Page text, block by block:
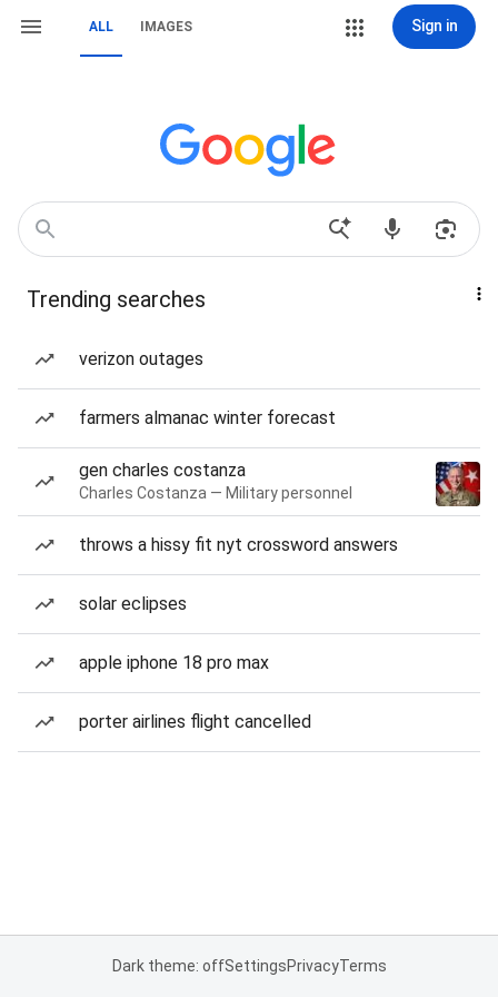
ALL IMAGES Sign in
Trending searches
verizon outages
farmers almanac winter forecast
gen charles costanza
Charles Costanza — Military personnel
throws a hissy fit nyt crossword answers
solar eclipses
apple iphone 18 pro max
porter airlines flight cancelled
Dark theme: offSettingsPrivacyTerms